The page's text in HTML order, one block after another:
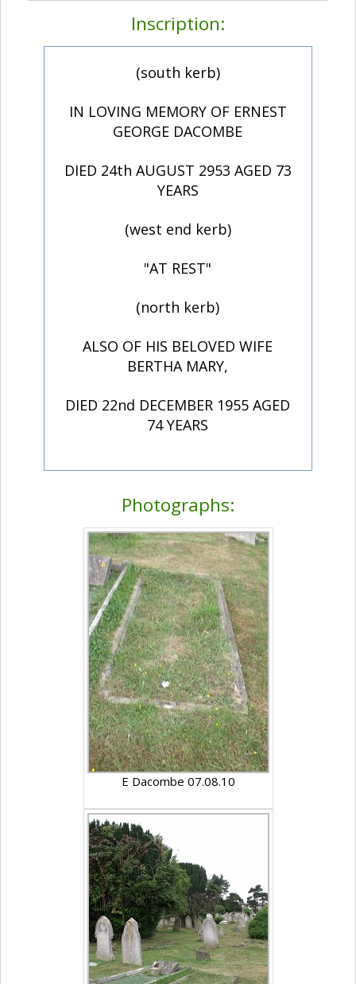
Inscription:
(south kerb)
IN LOVING MEMORY OF ERNEST
GEORGE DACOMBE
DIED 24th AUGUST 2953 AGED 73
YEARS
(west end kerb)
"AT REST"
(north kerb)
ALSO OF HIS BELOVED WIFE
BERTHA MARY,
DIED 22nd DECEMBER 1955 AGED
74 YEARS
Photographs:
E Dacombe 07.08.10